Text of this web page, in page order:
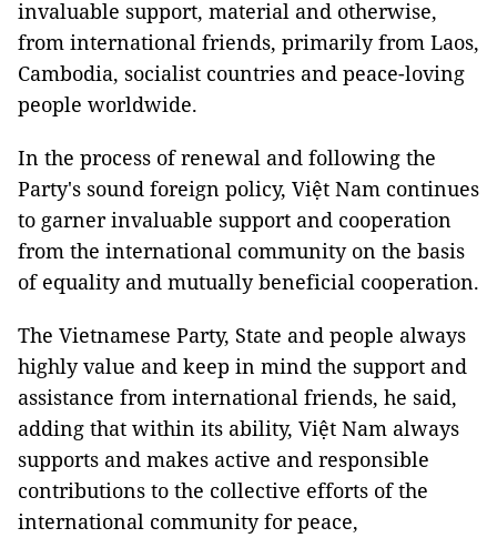
invaluable support, material and otherwise,
from international friends, primarily from Laos,
Cambodia, socialist countries and peace-loving
people worldwide.
In the process of renewal and following the
Party's sound foreign policy, Việt Nam continues
to garner invaluable support and cooperation
from the international community on the basis
of equality and mutually beneficial cooperation.
The Vietnamese Party, State and people always
highly value and keep in mind the support and
assistance from international friends, he said,
adding that within its ability, Việt Nam always
supports and makes active and responsible
contributions to the collective efforts of the
international community for peace,